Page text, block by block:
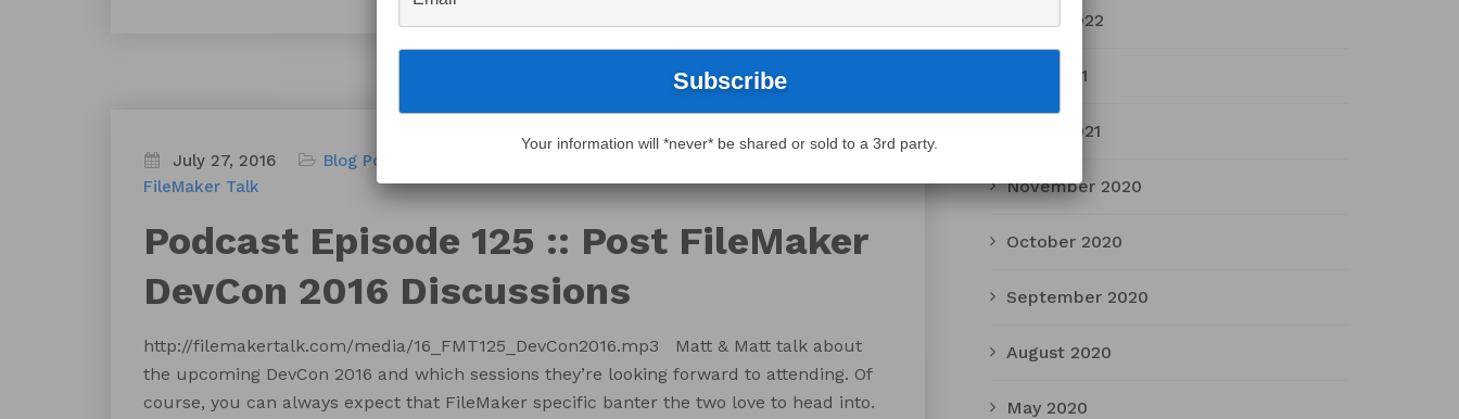
July 27, 2016 Blog Podcast
FileMaker Talk
Podcast Episode 125 :: Post FileMaker
DevCon 2016 Discussions
http://filemakertalk.com/media/16_FMT125_DevCon2016.mp3 Matt & Matt talk about
the upcoming DevCon 2016 and which sessions they’re looking forward to attending. Of
course, you can always expect that FileMaker specific banter the two love to head into.
March 2022
April 2021
March 2021
November 2020
October 2020
September 2020
August 2020
May 2020
Your information will *never* be shared or sold to a 3rd party.